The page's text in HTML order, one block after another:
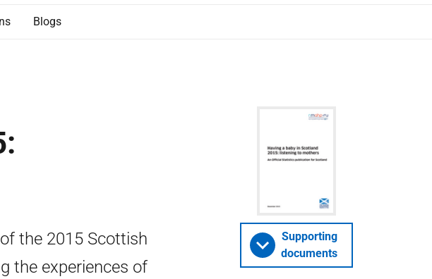
Blogs
the 2015 Scottish
the experiences of
Supporting
documents